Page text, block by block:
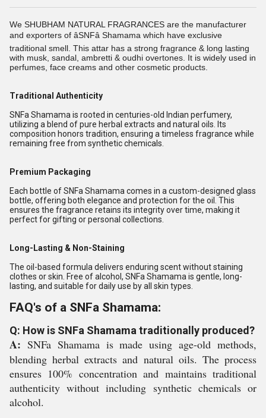
We SHUBHAM NATURAL FRAGRANCES are the manufacturer
and exporters of âSNFâ Shamama which have exclusive
traditional smell. This attar has a strong fragrance & long lasting
with musk, sandal, ambretti & oudhi overtones. It is widely used in
perfumes, face creams and other cosmetic products.
Traditional Authenticity
SNFa Shamama is rooted in centuries-old Indian perfumery,
utilizing a blend of pure herbal extracts and natural oils. Its
composition honors tradition, ensuring a timeless fragrance while
remaining free from synthetic chemicals.
Premium Packaging
Each bottle of SNFa Shamama comes in a custom-designed glass
bottle, offering both elegance and protection for the oil. This
ensures the fragrance retains its integrity over time, making it
perfect for gifting or personal collections.
Long-Lasting & Non-Staining
The oil-based formula delivers enduring scent without staining
clothes or skin. Free of alcohol, SNFa Shamama is gentle, long-
lasting, and suitable for daily use by all skin types.
FAQ's of a SNFa Shamama:
Q: How is SNFa Shamama traditionally produced?
A: SNFa Shamama is made using age-old methods,
blending herbal extracts and natural oils. The process
ensures 100% concentration and maintains traditional
authenticity without including synthetic chemicals or
alcohol.